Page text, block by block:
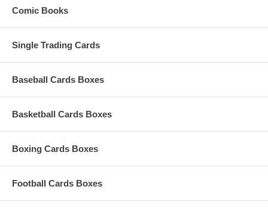
Comic Books
Single Trading Cards
Baseball Cards Boxes
Basketball Cards Boxes
Boxing Cards Boxes
Football Cards Boxes